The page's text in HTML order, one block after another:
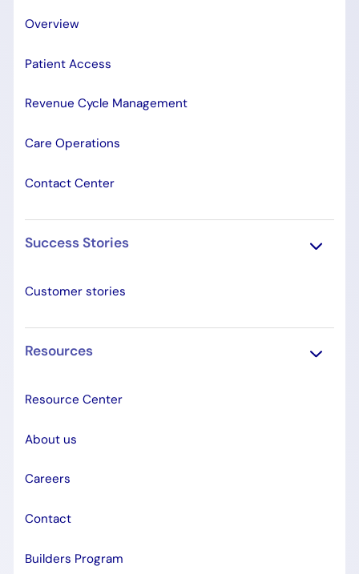
Overview
Patient Access
Revenue Cycle Management
Care Operations
Contact Center
Success Stories
Customer stories
Resources
Resource Center
About us
Careers
Contact
Builders Program